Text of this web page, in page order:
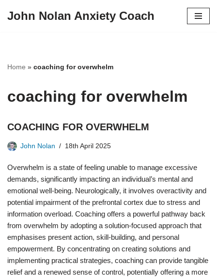
John Nolan Anxiety Coach
Home » coaching for overwhelm
coaching for overwhelm
COACHING FOR OVERWHELM
John Nolan 18th April 2025
Overwhelm is a state of feeling unable to manage excessive
demands, significantly impacting an individual’s mental and
emotional well-being. Neurologically, it involves overactivity and
potential impairment of the prefrontal cortex due to stress and
information overload. Coaching offers a powerful pathway back
from overwhelm by adopting a solution-focused approach that
emphasises present action, skill-building, and personal
empowerment. By concentrating on creating solutions and
implementing practical strategies, coaching can provide tangible
relief and a renewed sense of control, potentially offering a more